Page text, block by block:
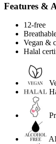
Features &
12-free
Vegan &
Halal